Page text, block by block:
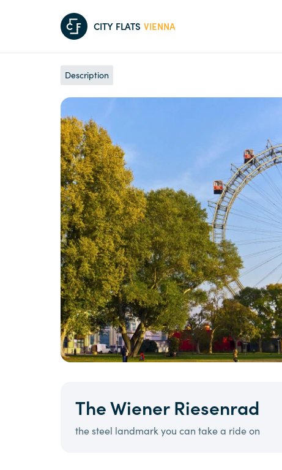
C F CITY FLATS VIENNA
Description
The Wiener Riesenrad
the steel landmark you can take a ride on